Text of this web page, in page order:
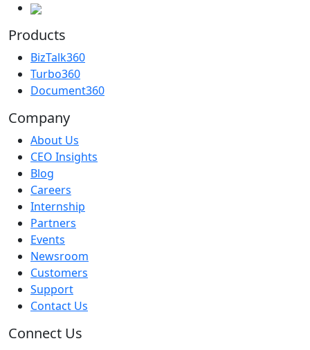
Products
BizTalk360
Turbo360
Document360
Company
About Us
CEO Insights
Blog
Careers
Internship
Partners
Events
Newsroom
Customers
Support
Contact Us
Connect Us